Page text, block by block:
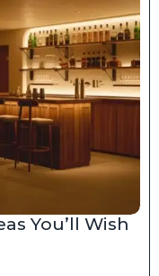
You’ll Wish